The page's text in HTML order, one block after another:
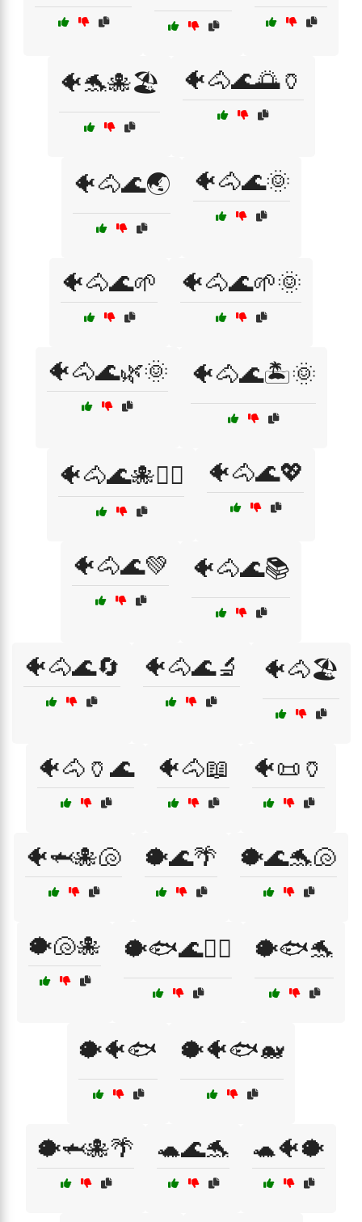
🐠🐬🐙🏖️ 🐠🐴🌊🌅🏺
🐠🐴🌊🌏 🐠🐴🌊🌞
🐠🐴🌊🌱 🐠🐴🌊🌱🌞
🐠🐴🌊🌿🌞 🐠🐴🌊🏝️🌞
🐠🐴🌊🐙🏄‍♂️ 🐠🐴🌊💖
🐠🐴🌊💚 🐠🐴🌊📚
🐠🐴🌊🔄 🐠🐴🌊🔬 🐠🐴🏖️
🐠🐴🏺🌊 🐠🐴📖 🐠📜🏺
🐠🦈🐙🐚 🐡🌊🌴 🐡🌊🐬🐚
🐡🐚🐙 🐡🐟🌊🏄‍♂️ 🐡🐟🐬
🐡🐠🐟 🐡🐠🐟🐋
🐡🦈🐙🌴 🐢🌊🐬 🐢🐠🐡